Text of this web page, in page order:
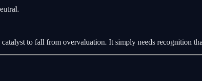
catalyst to fall from overvaluation. It simply needs recognition